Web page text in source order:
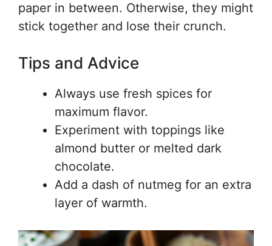
paper in between. Otherwise, they might
stick together and lose their crunch.
Tips and Advice
Always use fresh spices for
maximum flavor.
Experiment with toppings like
almond butter or melted dark
chocolate.
Add a dash of nutmeg for an extra
layer of warmth.